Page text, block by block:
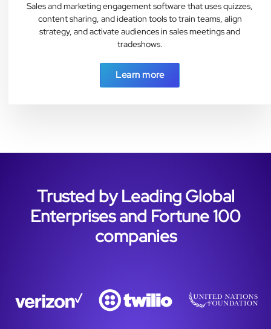
Sales and marketing engagement software that uses quizzes,
content sharing, and ideation tools to train teams, align
strategy, and activate audiences in sales meetings and
tradeshows.
Learn more
Trusted by Leading Global
Enterprises and Fortune 100
companies